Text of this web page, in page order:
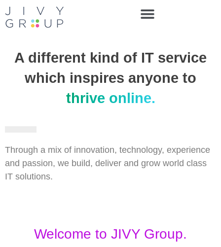
A different kind of IT service
which inspires anyone to
thrive online.
Through a mix of innovation, technology, experience
and passion, we build, deliver and grow world class
IT solutions.
Welcome to JIVY Group.